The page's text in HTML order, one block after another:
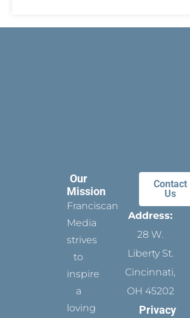
Our
Mission
Franciscan
Media
strives
to
inspire
a
loving
Contact
Us
Address:
28 W.
Liberty St.
Cincinnati,
OH 45202
Privacy